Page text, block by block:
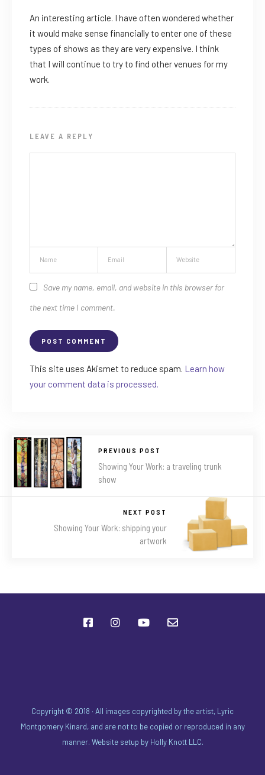
An interesting article. I have often wondered whether
it would make sense financially to enter one of these
types of shows as they are very expensive. I think
that I will continue to try to find other venues for my
work.
LEAVE A REPLY
Save my name, email, and website in this browser for
the next time I comment.
This site uses Akismet to reduce spam. Learn how
your comment data is processed.
PREVIOUS POST
Showing Your Work: a traveling trunk
show
NEXT POST
Showing Your Work: shipping your
artwork
Copyright © 2018 · All images copyrighted by the artist, Lyric
Montgomery Kinard, and are not to be copied or reproduced in any
manner. Website setup by Holly Knott LLC.